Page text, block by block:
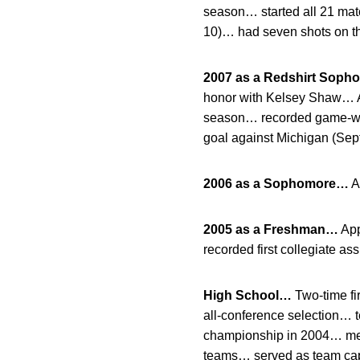
season… started all 21
10)… had seven shots on
2007 as a Redshirt
honor with Kelsey Shaw…
season… recorded game-
goal against Michigan
2006 as a Sophomore…
2005 as a Freshman…
recorded first collegiate
High School… Two-time
all-conference selection…
championship in 2004…
teams… served as team